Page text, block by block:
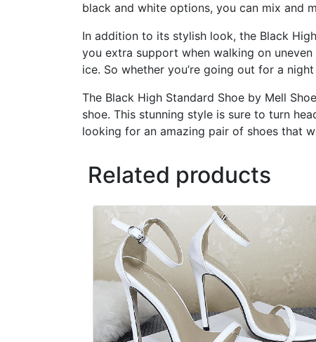
black and white options, you can mix and
In addition to its stylish look, the Black
you extra support when walking on
ice. So whether you’re going out for a
The Black High Standard Shoe by Mell
shoe. This stunning style is sure to turn
looking for an amazing pair of shoes that
Related products